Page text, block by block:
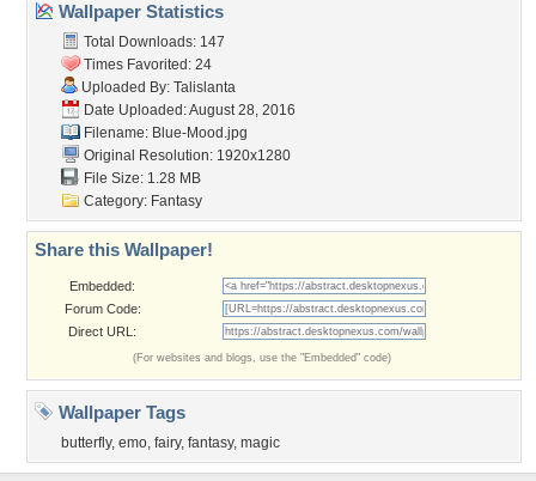
Wallpaper Statistics
Total Downloads: 147
Times Favorited: 24
Uploaded By: Talislanta
Date Uploaded: August 28, 2016
Filename: Blue-Mood.jpg
Original Resolution: 1920x1280
File Size: 1.28 MB
Category: Fantasy
Share this Wallpaper!
Embedded:
Forum Code:
Direct URL:
(For websites and blogs, use the "Embedded" code)
Wallpaper Tags
butterfly, emo, fairy, fantasy, magic